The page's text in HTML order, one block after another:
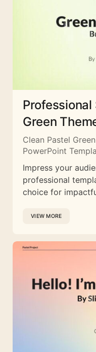
Green
Clean Pastel
PowerPoint
Impress your
professional
choice for
VIEW MORE